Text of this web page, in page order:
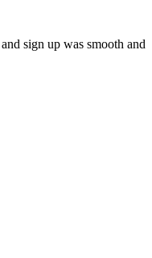
sign up was smooth and